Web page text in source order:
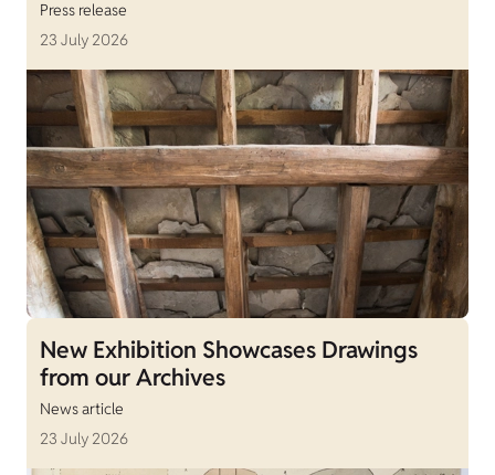
Press release
23 July 2026
New Exhibition Showcases Drawings
from our Archives
News article
23 July 2026